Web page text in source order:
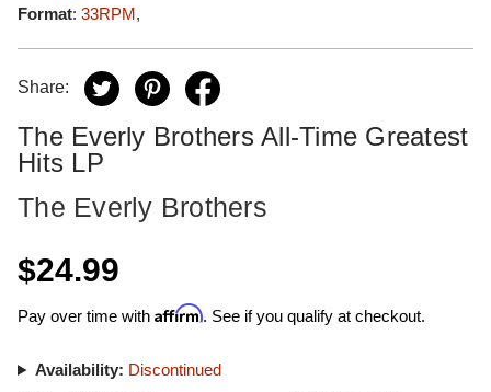
Format: 33RPM,
Share:
The Everly Brothers All-Time Greatest
Hits LP
The Everly Brothers
$24.99
Pay over time with Affirm. See if you qualify at checkout.
Availability: Discontinued